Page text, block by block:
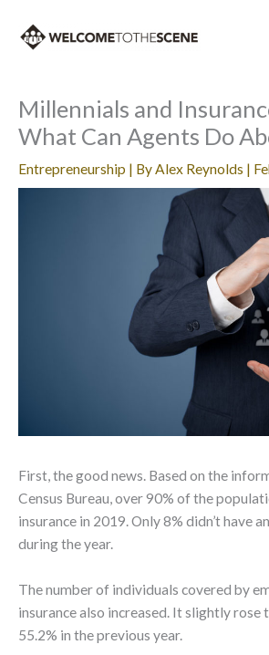
content
Millennials and
What Can Agents Do
Entrepreneurship | ByAlex Reynolds |
First, the good news. Based on the
Census Bureau, over 90% of the
insurance in 2019. Only 8% didn’t have
during the year.
The number of individuals covered by
insurance also increased. It slightly rose
55.2% in the previous year.